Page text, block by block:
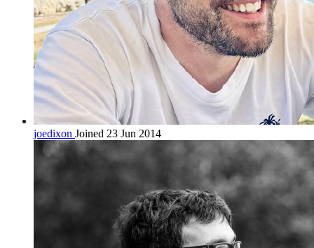
joedixon Joined 23 Jun 2014